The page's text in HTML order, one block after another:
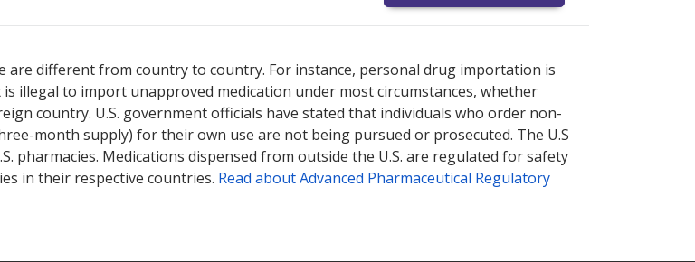
different from country to country. For instance, personal drug importation is
illegal to import unapproved medication under most circumstances, whether
country. U.S. government officials have stated that individuals who order non-
month supply) for their own use are not being pursued or prosecuted. The U.S
pharmacies. Medications dispensed from outside the U.S. are regulated for safety
in their respective countries. Read about Advanced Pharmaceutical Regulatory